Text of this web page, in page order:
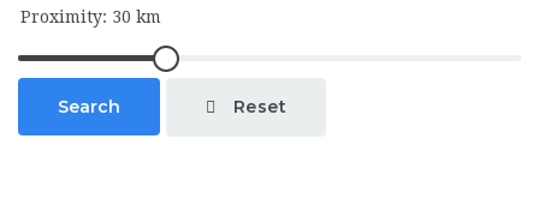
Search Reset